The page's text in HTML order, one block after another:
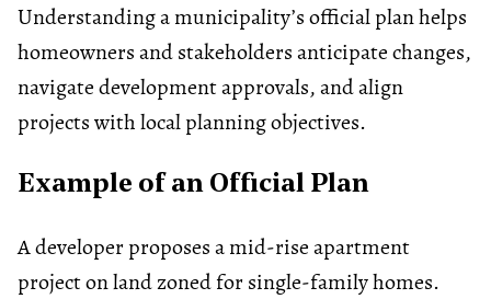
Understanding a municipality’s official plan helps
homeowners and stakeholders anticipate changes,
navigate development approvals, and align
projects with local planning objectives.
Example of an Official Plan
A developer proposes a mid-rise apartment
project on land zoned for single-family homes.